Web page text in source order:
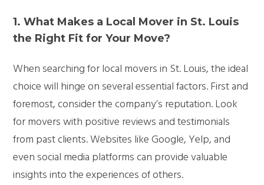
1. What Makes a Local Mover in St. Louis
the Right Fit for Your Move?
When searching for local movers in St. Louis, the ideal
choice will hinge on several essential factors. First and
foremost, consider the company’s reputation. Look
for movers with positive reviews and testimonials
from past clients. Websites like Google, Yelp, and
even social media platforms can provide valuable
insights into the experiences of others.